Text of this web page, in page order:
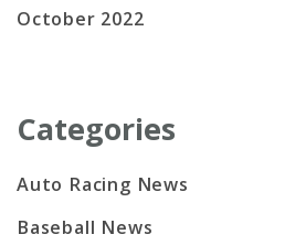
October 2022
Categories
Auto Racing News
Baseball News